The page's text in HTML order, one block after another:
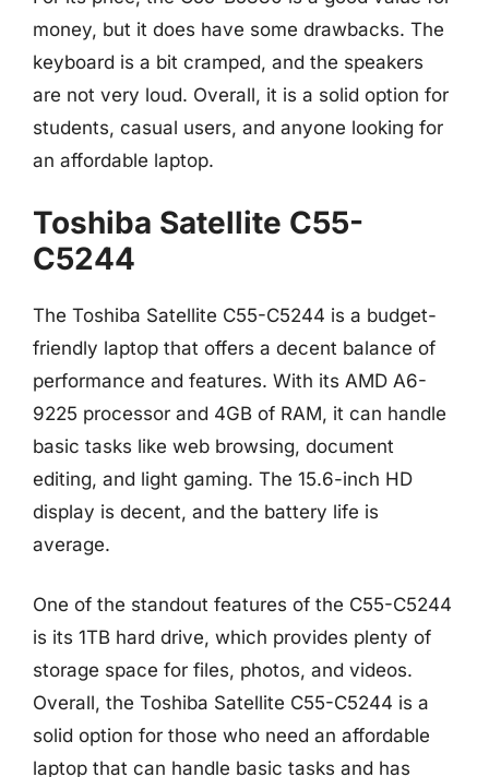
money, but it does have some drawbacks. The
keyboard is a bit cramped, and the speakers
are not very loud. Overall, it is a solid option for
students, casual users, and anyone looking for
an affordable laptop.
Toshiba Satellite C55-
C5244
The Toshiba Satellite C55-C5244 is a budget-
friendly laptop that offers a decent balance of
performance and features. With its AMD A6-
9225 processor and 4GB of RAM, it can handle
basic tasks like web browsing, document
editing, and light gaming. The 15.6-inch HD
display is decent, and the battery life is
average.
One of the standout features of the C55-C5244
is its 1TB hard drive, which provides plenty of
storage space for files, photos, and videos.
Overall, the Toshiba Satellite C55-C5244 is a
solid option for those who need an affordable
laptop that can handle basic tasks and has